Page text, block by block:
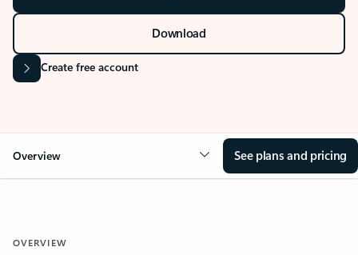
Download
Create free account
Overview See plans and pricing
OVERVIEW